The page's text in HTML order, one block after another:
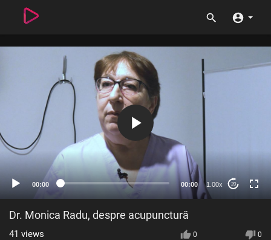
00:00 00:00 1.00x 20
Dr. Monica Radu, despre acupunctură
0 0
41 views